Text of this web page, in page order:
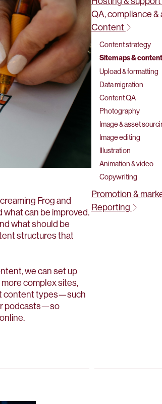
Frog and
what can be improved.
what should be
structures that
we can set up
complex sites,
content types—such
podcasts—so
QA, compliance &
Content
Content strategy
Sitemaps &
Upload & formatting
Data migration
Content QA
Photography
Image & asset
Image editing
Illustration
Animation & video
Copywriting
Promotion &
Reporting